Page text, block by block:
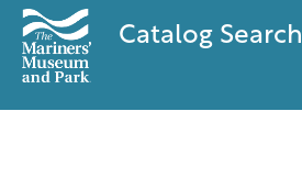
Catalog Search